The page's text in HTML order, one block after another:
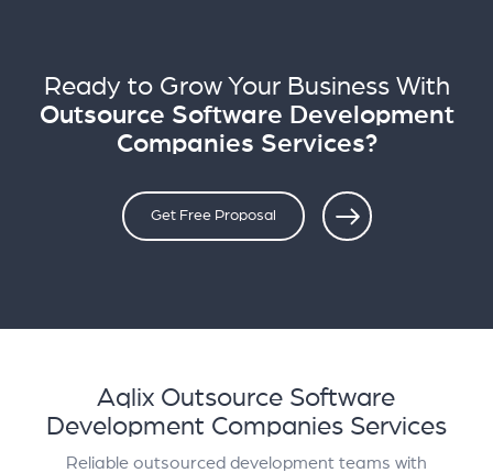
Ready to Grow Your Business With
Outsource Software Development
Companies Services?
Get Free Proposal
Aqlix Outsource Software
Development Companies Services
Reliable outsourced development teams with